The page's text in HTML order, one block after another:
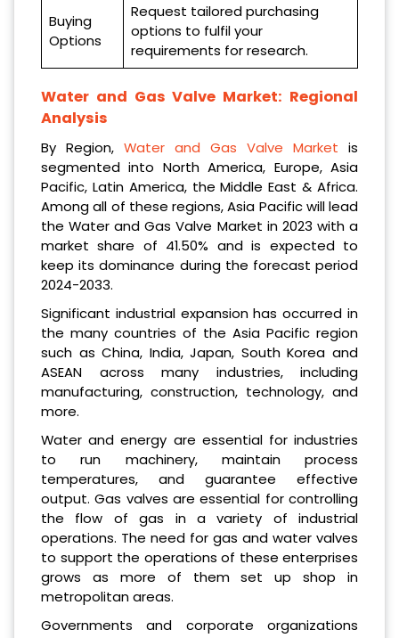
Buying
Options
Request tailored purchasing
options to fulfil your
requirements for research.
Water and Gas Valve Market: Regional
Analysis
By Region, Water and Gas Valve Market is
segmented into North America, Europe, Asia
Pacific, Latin America, the Middle East & Africa.
Among all of these regions, Asia Pacific will lead
the Water and Gas Valve Market in 2023 with a
market share of 41.50% and is expected to
keep its dominance during the forecast period
2024-2033.
Significant industrial expansion has occurred in
the many countries of the Asia Pacific region
such as China, India, Japan, South Korea and
ASEAN across many industries, including
manufacturing, construction, technology, and
more.
Water and energy are essential for industries
to run machinery, maintain process
temperatures, and guarantee effective
output. Gas valves are essential for controlling
the flow of gas in a variety of industrial
operations. The need for gas and water valves
to support the operations of these enterprises
grows as more of them set up shop in
metropolitan areas.
Governments and corporate organizations